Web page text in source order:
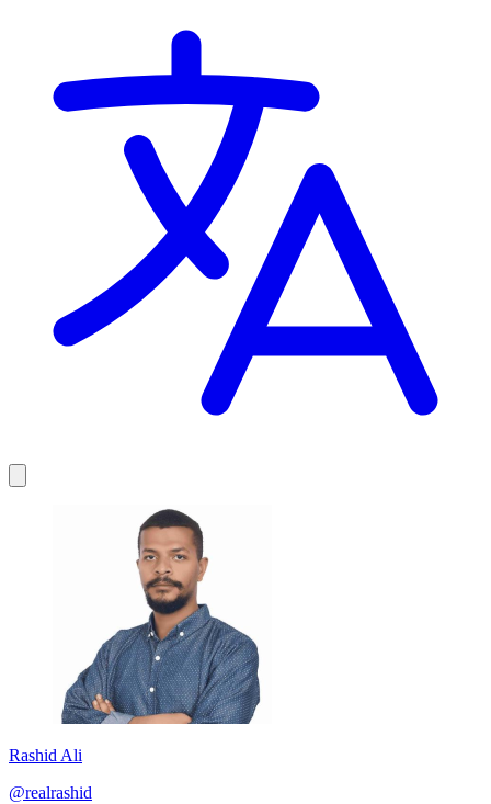
Rashid Ali
@realrashid